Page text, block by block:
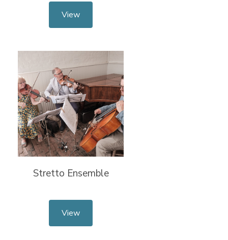
View
Stretto Ensemble
View